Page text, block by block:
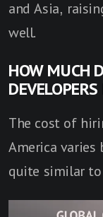
and Asia,
well.
HOW MUCH
The cost of
America varies
quite similar to